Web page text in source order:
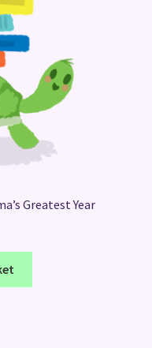
Greatest Year